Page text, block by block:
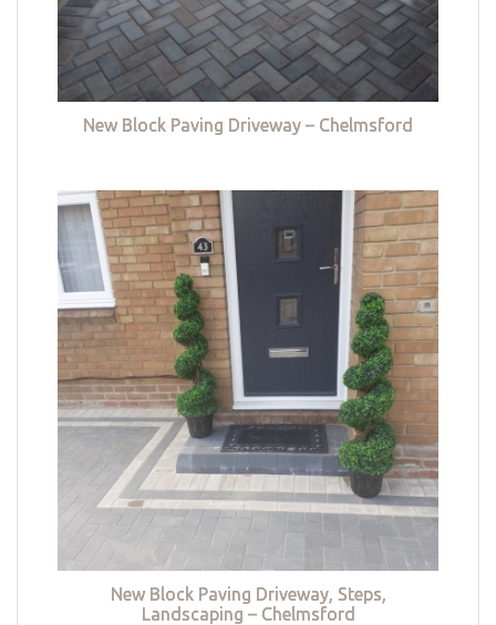
New Block Paving Driveway – Chelmsford
New Block Paving Driveway, Steps,
Landscaping – Chelmsford